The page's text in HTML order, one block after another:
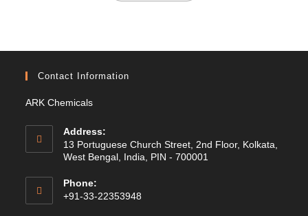
Contact Information
ARK Chemicals
Address:
13 Portuguese Church Street, 2nd Floor, Kolkata,
West Bengal, India, PIN - 700001
Phone:
+91-33-22353948